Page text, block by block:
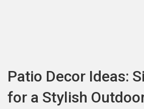
Patio Decor Ideas:
for a Stylish